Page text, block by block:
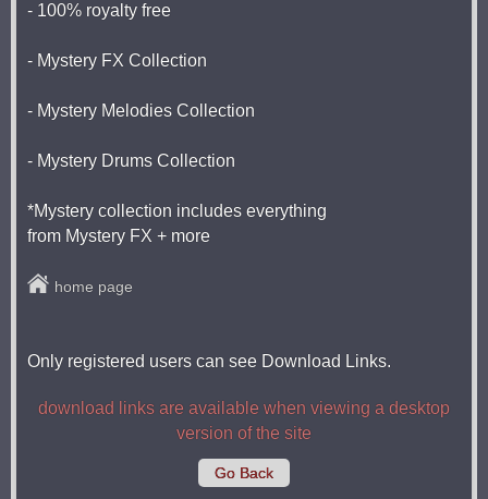
- 100% royalty free
- Mystery FX Collection
- Mystery Melodies Collection
- Mystery Drums Collection
*Mystery collection includes everything
from Mystery FX + more
home page
Only registered users can see Download Links.
download links are available when viewing a desktop
version of the site
Go Back